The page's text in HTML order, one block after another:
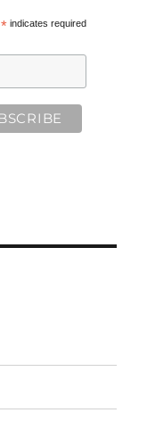
*indicates required